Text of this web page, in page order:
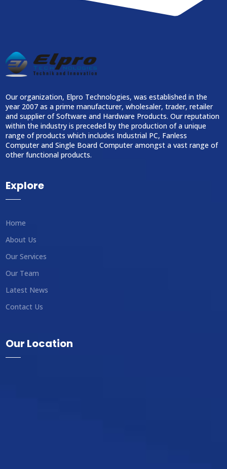
Our organization, Elpro Technologies, was established in the
year 2007 as a prime manufacturer, wholesaler, trader, retailer
and supplier of Software and Hardware Products. Our reputation
within the industry is preceded by the production of a unique
range of products which includes Industrial PC, Fanless
Computer and Single Board Computer amongst a vast range of
other functional products.
Explore
Home
About Us
Our Services
Our Team
Latest News
Contact Us
Our Location